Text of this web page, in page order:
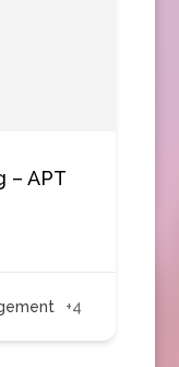
– APT
+4